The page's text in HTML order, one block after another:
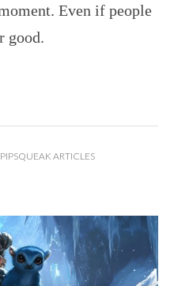
Even if people
good.
PIPSQUEAK ARTICLES